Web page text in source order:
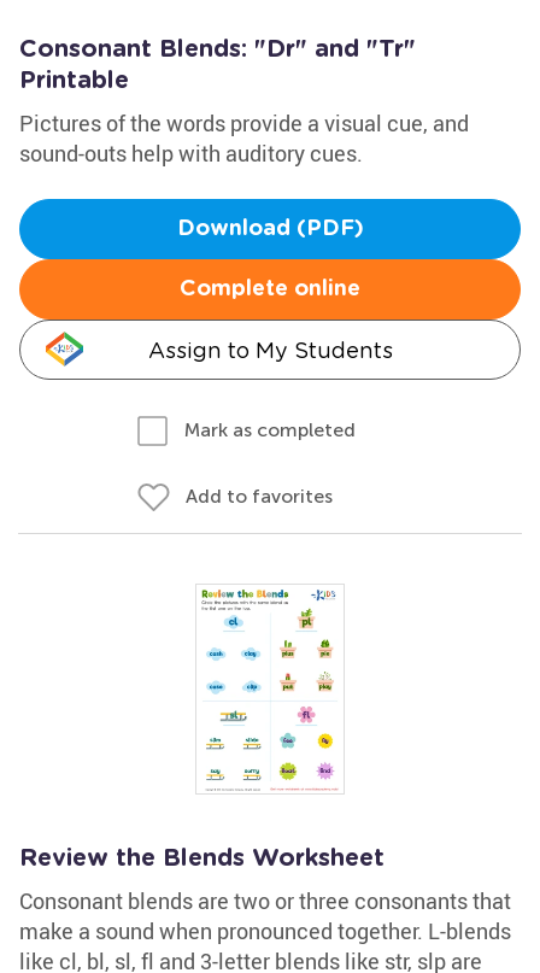
Consonant Blends: "Dr" and "Tr"
Printable
Pictures of the words provide a visual cue, and
sound-outs help with auditory cues.
Download (PDF)
Complete online
Assign to My Students
Mark as completed
Add to favorites
Review the Blends Worksheet
Consonant blends are two or three consonants that
make a sound when pronounced together. L-blends
like cl, bl, sl, fl and 3-letter blends like str, slp are